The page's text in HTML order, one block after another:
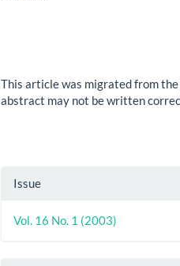
This article was migrated from
abstract may not be written
Article
Issue
Vol. 16 No. 1 (2003)